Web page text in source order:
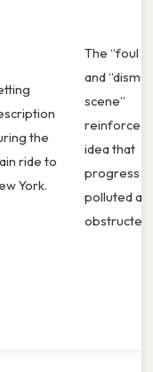
the
ride to
York.
The “foul
and “dismal
scene”
reinforce
idea that
progress is
polluted
obstructed.